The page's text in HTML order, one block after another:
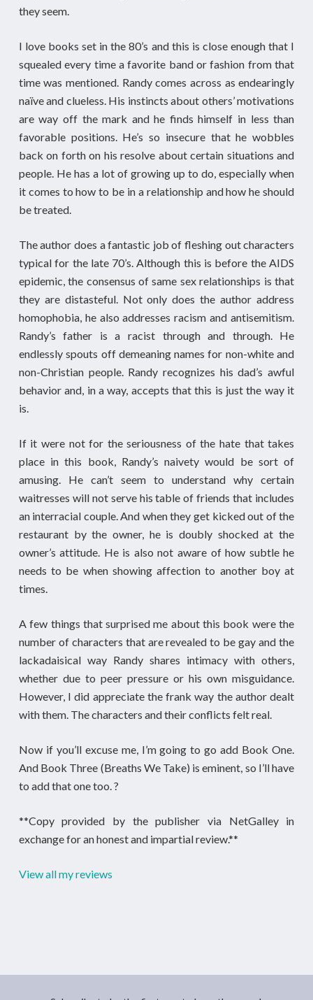
they seem.
I love books set in the 80’s and this is close enough that I
squealed every time a favorite band or fashion from that
time was mentioned. Randy comes across as endearingly
naïve and clueless. His instincts about others’ motivations
are way off the mark and he finds himself in less than
favorable positions. He’s so insecure that he wobbles
back on forth on his resolve about certain situations and
people. He has a lot of growing up to do, especially when
it comes to how to be in a relationship and how he should
be treated.
The author does a fantastic job of fleshing out characters
typical for the late 70’s. Although this is before the AIDS
epidemic, the consensus of same sex relationships is that
they are distasteful. Not only does the author address
homophobia, he also addresses racism and antisemitism.
Randy’s father is a racist through and through. He
endlessly spouts off demeaning names for non-white and
non-Christian people. Randy recognizes his dad’s awful
behavior and, in a way, accepts that this is just the way it
is.
If it were not for the seriousness of the hate that takes
place in this book, Randy’s naivety would be sort of
amusing. He can’t seem to understand why certain
waitresses will not serve his table of friends that includes
an interracial couple. And when they get kicked out of the
restaurant by the owner, he is doubly shocked at the
owner’s attitude. He is also not aware of how subtle he
needs to be when showing affection to another boy at
times.
A few things that surprised me about this book were the
number of characters that are revealed to be gay and the
lackadaisical way Randy shares intimacy with others,
whether due to peer pressure or his own misguidance.
However, I did appreciate the frank way the author dealt
with them. The characters and their conflicts felt real.
Now if you’ll excuse me, I’m going to go add Book One.
And Book Three (Breaths We Take) is eminent, so I’ll have
to add that one too. ?
**Copy provided by the publisher via NetGalley in
exchange for an honest and impartial review.**
View all my reviews